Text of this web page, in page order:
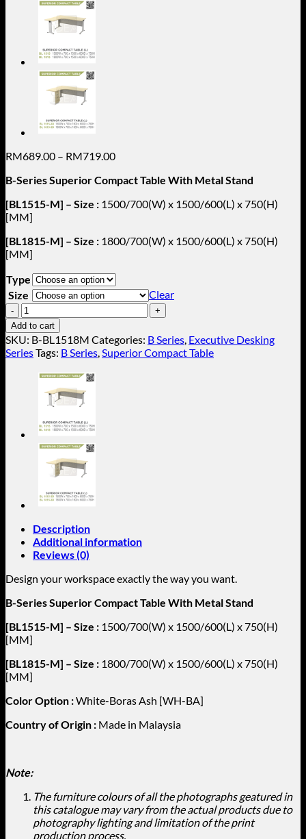
RM689.00 – RM719.00Price
RM689.00
RM719.00
B-Series Superior Compact Table With Metal Stand
[BL1515-M] – Size : 1500/700(W) x 1500/600(L) x 750(H)
[MM]
[BL1815-M] – Size : 1800/700(W) x 1500/600(L) x 750(H)
[MM]
Type
Size
Clear
Superior
Compact
Table
With
Metal
Stand
BL1518M
Add to cart
SKU: B-BL1518M Categories: B Series, Executive Desking
SeriesTags: B Series,Superior Compact Table
Description
Additional information
Reviews (0)
Design your workspace exactly the way you want.
B-Series Superior Compact Table With Metal Stand
[BL1515-M] – Size : 1500/700(W) x 1500/600(L) x 750(H)
[MM]
[BL1815-M] – Size : 1800/700(W) x 1500/600(L) x 750(H)
[MM]
Color Option :White-Boras Ash [WH-BA]
Country of Origin : Made in Malaysia
Note:
The furniture colours of all the photographs geatured in
this catalogue may vary from the actual products due to
photography lighting and limitation of the print
production process.